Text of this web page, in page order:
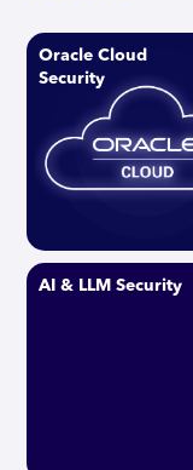
Oracle Cloud
Security
AI & LLM Security